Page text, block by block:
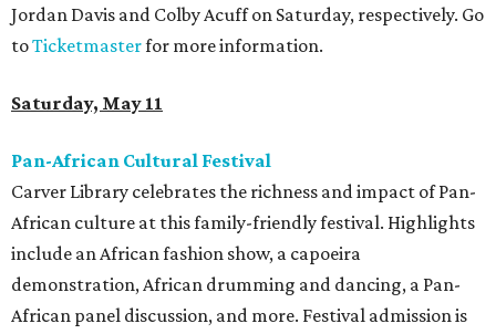
Jordan Davis and Colby Acuff on Saturday, respectively. Go
toTicketmasterfor more information.
Saturday, May 11
Pan-African Cultural Festival
Carver Library celebrates the richness and impact of Pan-
African culture at this family-friendly festival. Highlights
include an African fashion show, a capoeira
demonstration, African drumming and dancing, a Pan-
African panel discussion, and more. Festival admission is